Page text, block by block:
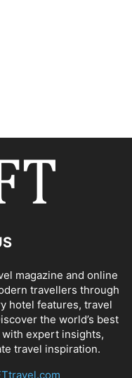
magazine and online
travellers through
hotel features, travel
the world’s best
with expert insights,
travel inspiration.